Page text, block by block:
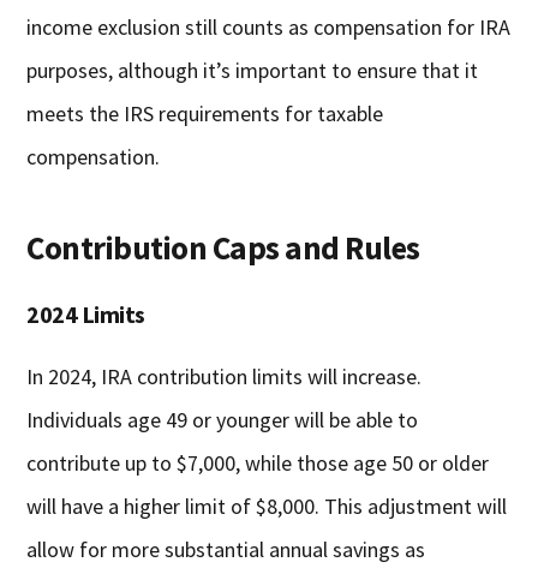
income exclusion still counts as compensation for IRA
purposes, although it’s important to ensure that it
meets the IRS requirements for taxable
compensation.
Contribution Caps and Rules
2024 Limits
In 2024, IRA contribution limits will increase.
Individuals age 49 or younger will be able to
contribute up to $7,000, while those age 50 or older
will have a higher limit of $8,000. This adjustment will
allow for more substantial annual savings as